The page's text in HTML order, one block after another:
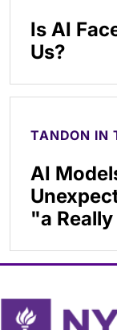
Is AI
Us?
TANDON IN
AI
"a